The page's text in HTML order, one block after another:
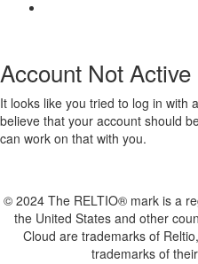
Account Not Active
It looks like you tried to log in with
believe that your account should
can work on that with you.
© 2024 The RELTIO® mark is a
the United States and other
Cloud are trademarks of
trademarks of